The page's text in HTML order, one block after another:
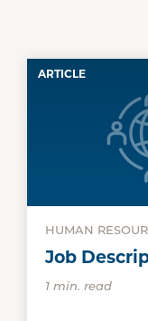
ARTICLE
HUMAN
Job
1 min. read